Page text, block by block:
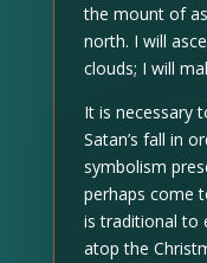
the mount of
north. I will
clouds; I will
It is necessary
Satan’s fall in
symbolism
perhaps come
is traditional to
atop the